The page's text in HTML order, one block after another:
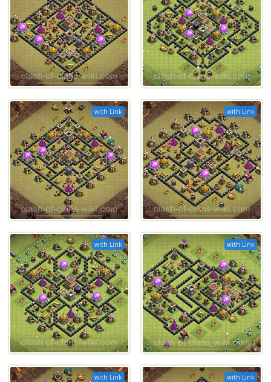
with Link with Link
with Link with Link
with Link with Link